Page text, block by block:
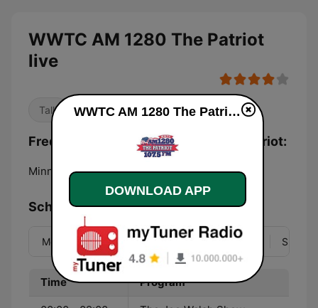
WWTC AM 1280 The Patriot
live
Talk
Frequencies WWTC AM 1280 The Patriot:
Minneapolis: 1280 AM
Schedule
Mon Tue Wed Thu Fri Sun
Time Program
WWTC AM 1280 The Patriot live
DOWNLOAD APP